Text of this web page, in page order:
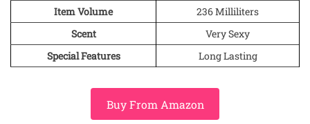
Item Volume
236 Milliliters
Scent
Very Sexy
Special Features
Long Lasting
Buy From Amazon